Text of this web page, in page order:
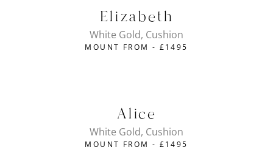
Elizabeth
White Gold, Cushion
MOUNT FROM - £1495
Alice
White Gold, Cushion
MOUNT FROM - £1495